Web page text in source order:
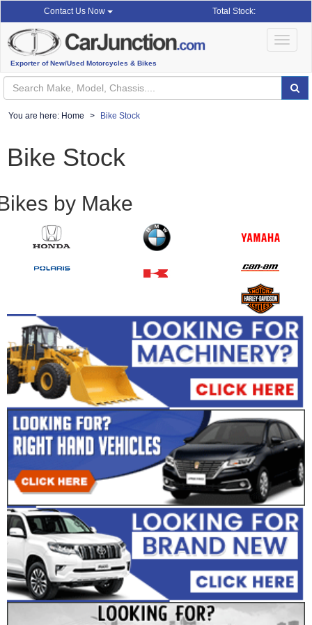
Contact Us Now Total Stock:
Exporter of New/Used Motorcycles & Bikes
Toggle
You are here: Home Bike Stock
Bike Stock
by Make